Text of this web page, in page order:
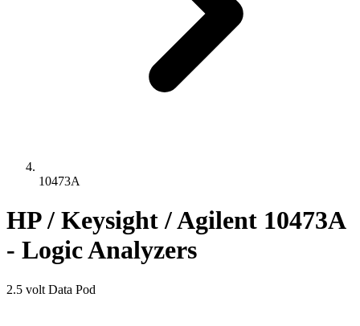
10473A
HP / Keysight / Agilent 10473A
- Logic Analyzers
2.5 volt Data Pod